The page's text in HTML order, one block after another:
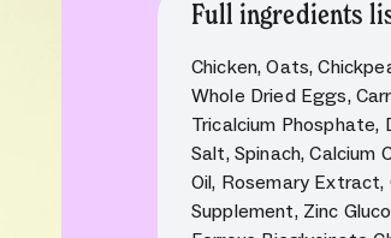
Full ingredients
Chicken, Oats,
Whole Dried Eggs,
Tricalcium Phosphate,
Salt, Spinach, Calcium
Oil, Rosemary
Supplement, Zinc